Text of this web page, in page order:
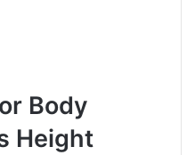
Body
Height